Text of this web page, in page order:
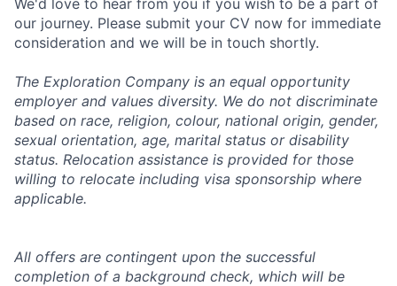
We'd love to hear from you if you wish to be a part of
our journey. Please submit your CV now for immediate
consideration and we will be in touch shortly.
The Exploration Company is an equal opportunity
employer and values diversity. We do not discriminate
based on race, religion, colour, national origin, gender,
sexual orientation, age, marital status or disability
status. Relocation assistance is provided for those
willing to relocate including visa sponsorship where
applicable.
All offers are contingent upon the successful
completion of a background check, which will be